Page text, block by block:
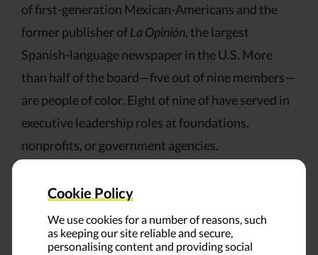
Cookie Policy
We use cookies for a number of reasons, such
as keeping our site reliable and secure,
personalising content and providing social
of first-generation Mexican-Americans and the
former publisher ofLa Opinión, the largest
Spanish-language newspaper in the U.S. More
than half of the board—five out of nine members—
are people of color. Eight of nine of have served in
executive leadership roles at foundations,
nonprofits, or government agencies.
socioeconomic diversity, it added new layers of
expertise. The board and staff are both stocked
with members who are knowledgeable about the